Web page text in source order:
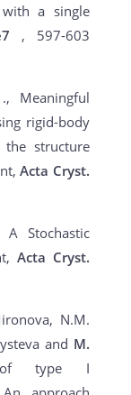
a single
, 597-603
., Meaningful
rigid-body
the structure
Acta Cryst.
A Stochastic
Acta Cryst.
N.M.
and M.
of type I